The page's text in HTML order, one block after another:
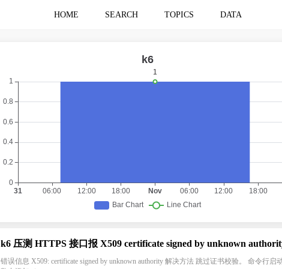
HOME SEARCH TOPICS DATA
k6 压测 HTTPS 接口报 X509 certificate signed by unknown
错误信息 X509: certificate signed by unknown authority 解决方法 跳过证书校验。 命令行启